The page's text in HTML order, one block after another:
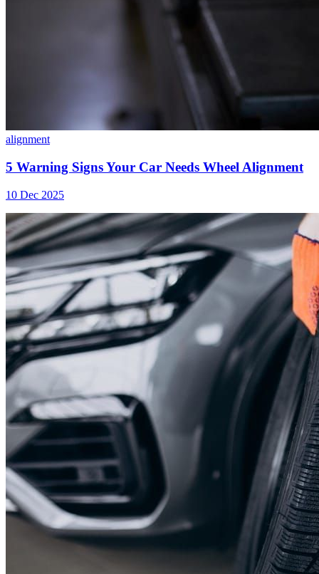
alignment
5 Warning Signs Your Car Needs Wheel Alignment
10 Dec 2025